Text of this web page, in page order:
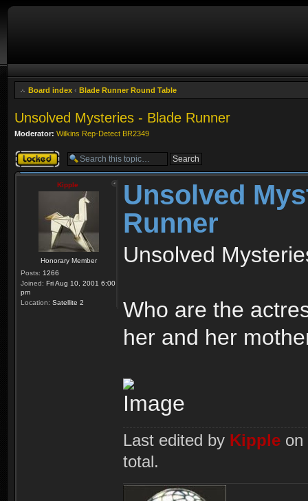
Board index ‹ Blade Runner Round Table
Unsolved Mysteries - Blade Runner
Moderator: Wilkins Rep-Detect BR2349
Topic locked
Kipple
Honorary Member
Posts: 1266
Joined: Fri Aug 10, 2001 6:00
pm
Location: Satellite 2
Unsolved
Runner
Unsolved
Who are the
her and her
Last edited by Kipple on
total.